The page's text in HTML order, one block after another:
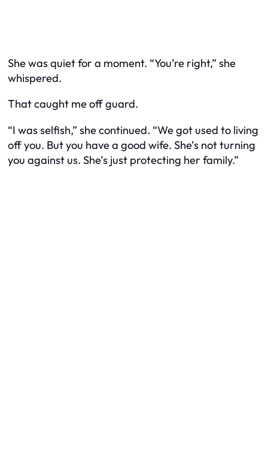
She was quiet for a moment. “You’re right,” she
whispered.
That caught me off guard.
“I was selfish,” she continued. “We got used to living
off you. But you have a good wife. She’s not turning
you against us. She’s just protecting her family.”